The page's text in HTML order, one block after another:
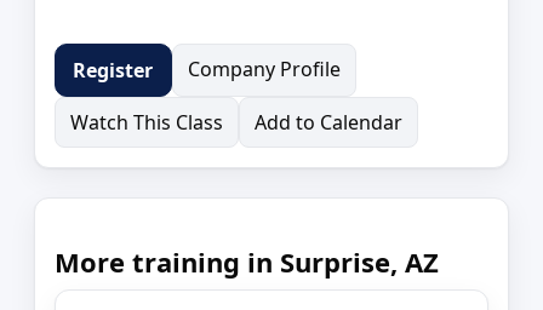
Register
Company Profile
Watch This Class
Add to Calendar
More training in Surprise, AZ